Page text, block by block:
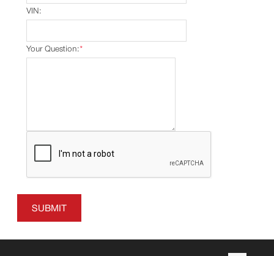
VIN:
*
Your Question:
SUBMIT